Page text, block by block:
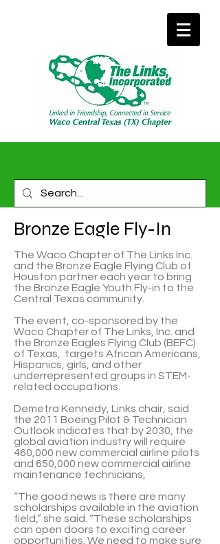
Bronze Eagle Fly-In
The Waco Chapter of The Links Inc.
and the Bronze Eagle Flying Club of
Houston partner each year to bring
the Bronze Eagle Youth Fly-in to the
Central Texas community.
The event, co-sponsored by the
Waco Chapter of The Links, Inc. and
the Bronze Eagles Flying Club (BEFC)
of Texas, targets African Americans,
Hispanics, girls, and other
underrepresented groups in STEM-
related occupations.
Demetra Kennedy, Links chair, said
the 2011 Boeing Pilot & Technician
Outlook indicates that by 2030, the
global aviation industry will require
460,000 new commercial airline pilots
and 650,000 new commercial airline
maintenance technicians,
“The good news is there are many
scholarships available in the aviation
field,” she said. “These scholarships
can open doors to exciting career
opportunities. We need to make sure